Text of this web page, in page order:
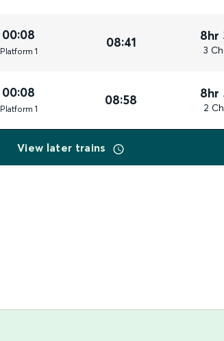
00:08
Platform 1
08:41 8hr
3
00:08
Platform 1
08:58 8hr
2
View later trains